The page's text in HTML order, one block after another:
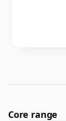
Core range